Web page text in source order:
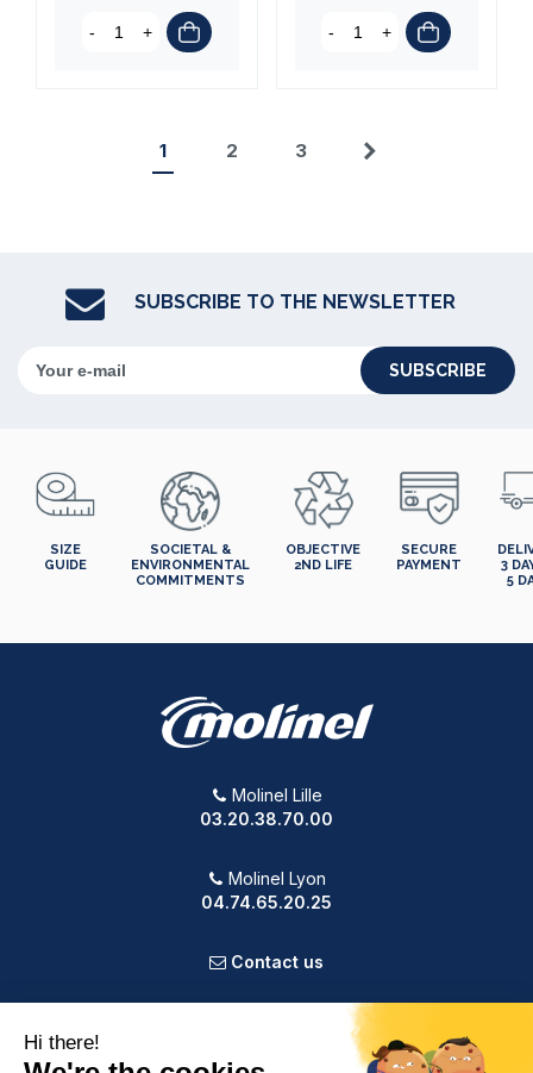
- + - +
1 2 3 Next
SUBSCRIBE TO THE NEWSLETTER
SUBSCRIBE
SIZE
GUIDE
SOCIETAL &
ENVIRONMENTAL
COMMITMENTS
OBJECTIVE
2ND LIFE
SECURE
PAYMENT
3
5
Molinel Lille
03.20.38.70.00
Molinel Lyon
04.74.65.20.25
Contact us
PRODUCTS